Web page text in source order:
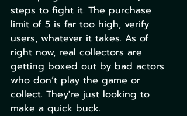
steps to fight it. The purchase
limit of 5 is far too high, verify
users, whatever it takes. As of
right now, real collectors are
getting boxed out by bad actors
who don’t play the game or
collect. They're just looking to
make a quick buck.